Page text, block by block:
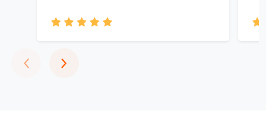
‹Previous
›Next